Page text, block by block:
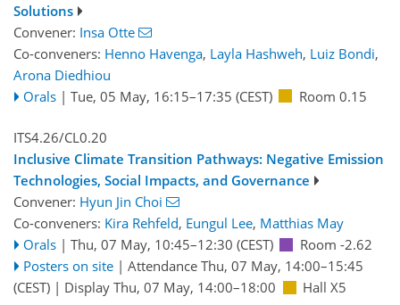
Solutions
Convener: Insa Otte
Co-conveners: Henno Havenga, Layla Hashweh, Luiz Bondi,
Arona Diedhiou
Orals | Tue, 05 May, 16:15–17:35 (CEST) Room 0.15
ITS4.26/CL0.20
Inclusive Climate Transition Pathways: Negative Emission
Technologies, Social Impacts, and Governance
Convener: Hyun Jin Choi
Co-conveners: Kira Rehfeld, Eungul Lee, Matthias May
Orals | Thu, 07 May, 10:45–12:30 (CEST)
Room -2.62
Posters on site | Attendance Thu, 07 May, 14:00–15:45
(CEST) | Display Thu, 07 May, 14:00–18:00 Hall X5